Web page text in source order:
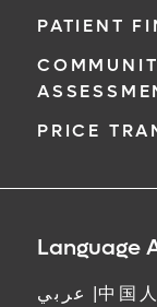
PATIENT
PRICE
Language
عربي |中国人